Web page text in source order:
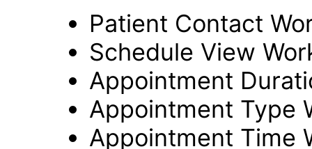
Patient Contact
Schedule View
Appointment
Appointment Type
Appointment Time